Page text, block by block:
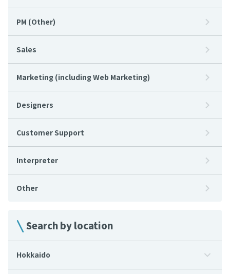
PM (Other)
Sales
Marketing (including Web Marketing)
Designers
Customer Support
Interpreter
Other
Search by location
Hokkaido